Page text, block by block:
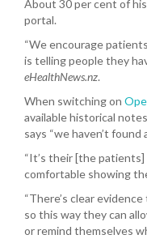
About 30 per cent of
portal.
“We encourage
is telling people they
eHealthNews.nz.
When switching on
available historical
says “we haven’t found
“It’s their [the
comfortable showing
“There’s clear
so this way they can
or remind themselves